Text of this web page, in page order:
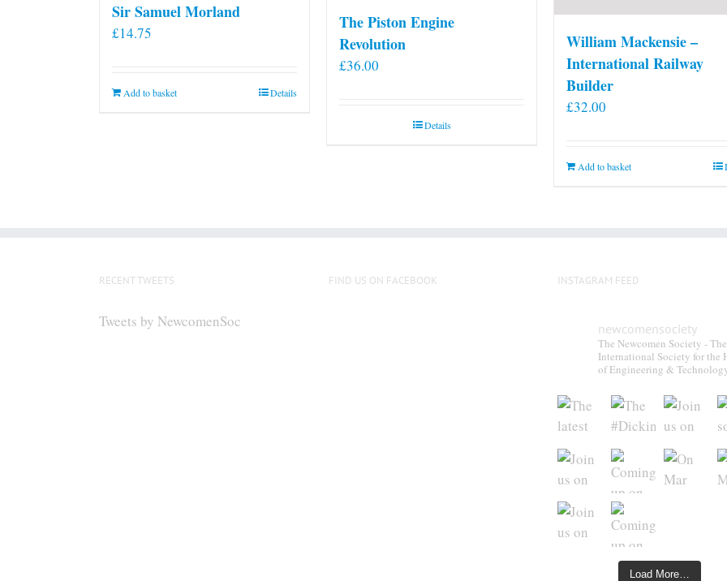
Sir Samuel Morland
£14.75
Add to basket Details
The Piston Engine
Revolution
£36.00
Details
William Mackensie –
International Railway
Builder
£32.00
Add to basket
RECENT TWEETS
Tweets by NewcomenSoc
FIND US ON FACEBOOK INSTAGRAM FEED
newcomensociety
The Newcomen Society - The
International Society for the
of Engineering &
Load More…